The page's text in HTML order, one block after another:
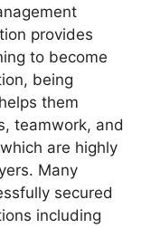
provides
to become
being
them
teamwork, and
are highly
Many
secured
including